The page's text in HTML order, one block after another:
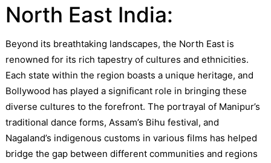
North East India:
Beyond its breathtaking landscapes, the North East is
renowned for its rich tapestry of cultures and ethnicities.
Each state within the region boasts a unique heritage, and
Bollywood has played a significant role in bringing these
diverse cultures to the forefront. The portrayal of Manipur’s
traditional dance forms, Assam’s Bihu festival, and
Nagaland’s indigenous customs in various films has helped
bridge the gap between different communities and regions